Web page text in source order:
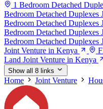
1 Bedroom Detached
Bedroom Detached Duplexes
Bedroom Detached Duplexes
Bedroom Detached Duplexes
Bedroom Detached Duplexes
Joint Venture in Kenya
Land Joint Venture in Kenya
Show all 8 links
Home Joint Venture